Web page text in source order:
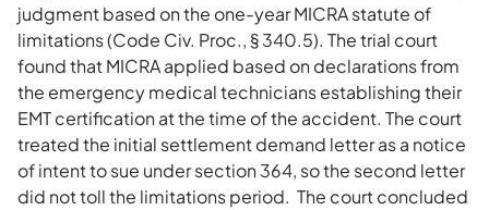
judgment based on the one-year MICRA statute of
limitations (Code Civ. Proc., § 340.5). The trial court
found that MICRA applied based on declarations from
the emergency medical technicians establishing their
EMT certification at the time of the accident. The court
treated the initial settlement demand letter as a notice
of intent to sue under section 364, so the second letter
did not toll the limitations period. The court concluded